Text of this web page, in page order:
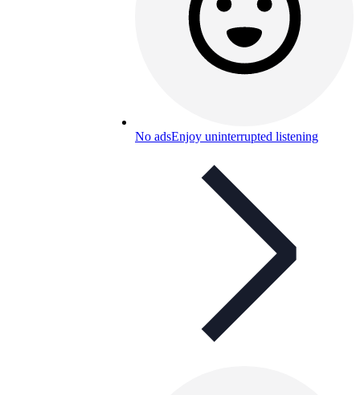
No adsEnjoy uninterrupted listening